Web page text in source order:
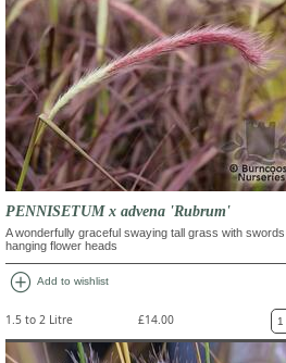
PENNISETUM x advena 'Rubrum'
A wonderfully graceful swaying tall grass with
hanging flower heads
add_circle Add to wishlist
1.5 to 2 Litre £14.00